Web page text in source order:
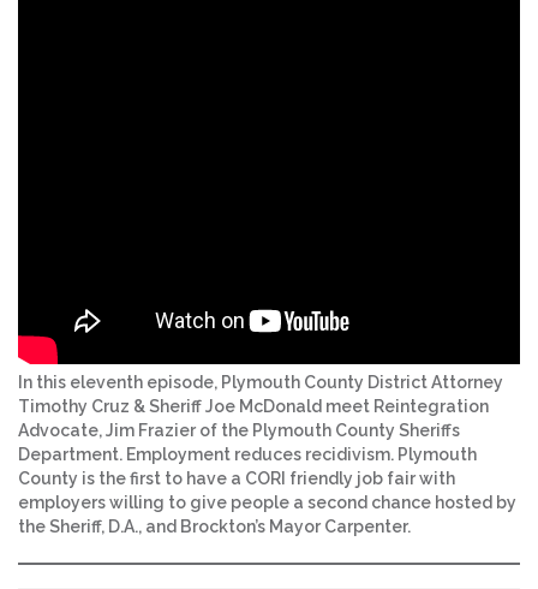
In this eleventh episode, Plymouth County District Attorney
Timothy Cruz & Sheriff Joe McDonald meet Reintegration
Advocate, Jim Frazier of the Plymouth County Sheriffs
Department. Employment reduces recidivism. Plymouth
County is the first to have a CORI friendly job fair with
employers willing to give people a second chance hosted by
the Sheriff, D.A., and Brockton’s Mayor Carpenter.